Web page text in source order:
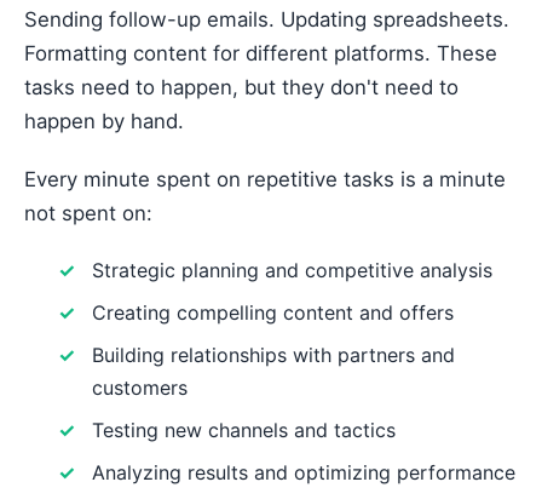
Sending follow-up emails. Updating spreadsheets.
Formatting content for different platforms. These
tasks need to happen, but they don't need to
happen by hand.
Every minute spent on repetitive tasks is a minute
not spent on:
Strategic planning and competitive analysis
Creating compelling content and offers
Building relationships with partners and
customers
Testing new channels and tactics
Analyzing results and optimizing performance